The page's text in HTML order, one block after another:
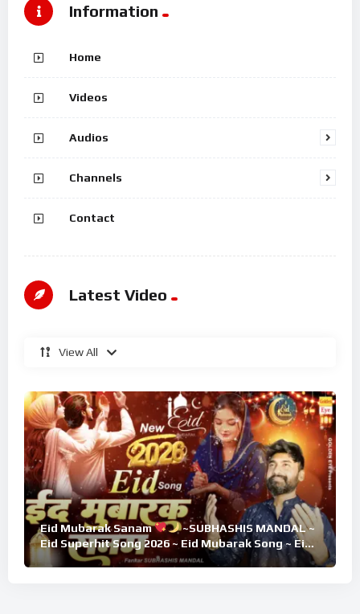
Information
Home
Videos
Audios
Channels
Contact
Latest Video
View All
Eid Mubarak Sanam
~SUBHASHIS MANDAL ~
Eid Superhit Song 2026 ~ Eid Mubarak Song ~ Eid